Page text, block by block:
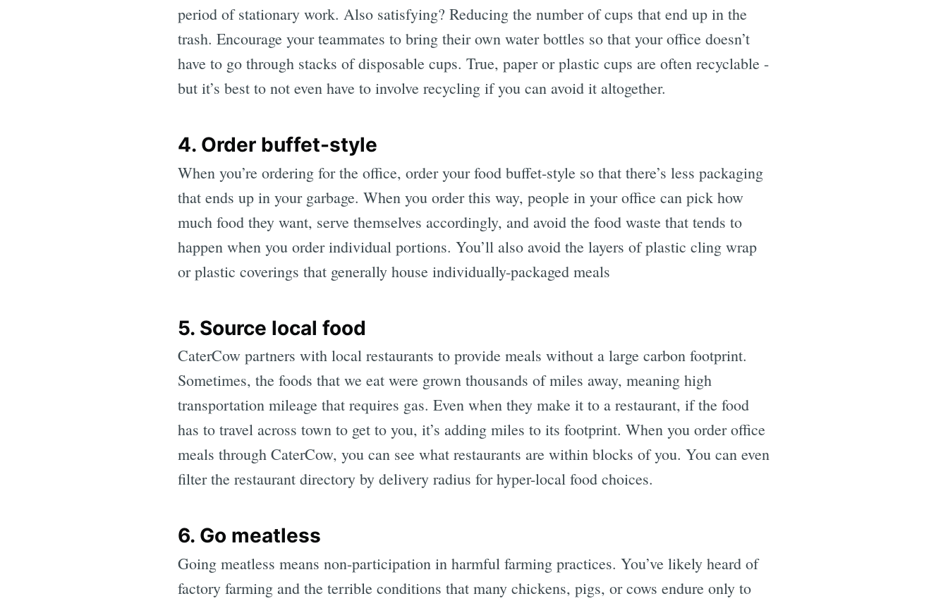
period of stationary work. Also satisfying? Reducing the number of cups that end up in the
trash. Encourage your teammates to bring their own water bottles so that your office doesn’t
have to go through stacks of disposable cups. True, paper or plastic cups are often recyclable -
but it’s best to not even have to involve recycling if you can avoid it altogether.
4. Order buffet-style
When you’re ordering for the office, order your food buffet-style so that there’s less packaging
that ends up in your garbage. When you order this way, people in your office can pick how
much food they want, serve themselves accordingly, and avoid the food waste that tends to
happen when you order individual portions. You’ll also avoid the layers of plastic cling wrap
or plastic coverings that generally house individually-packaged meals
5. Source local food
CaterCow partners with local restaurants to provide meals without a large carbon footprint.
Sometimes, the foods that we eat were grown thousands of miles away, meaning high
transportation mileage that requires gas. Even when they make it to a restaurant, if the food
has to travel across town to get to you, it’s adding miles to its footprint. When you order office
meals through CaterCow, you can see what restaurants are within blocks of you. You can even
filter the restaurant directory by delivery radius for hyper-local food choices.
6. Go meatless
Going meatless means non-participation in harmful farming practices. You’ve likely heard of
factory farming and the terrible conditions that many chickens, pigs, or cows endure only to